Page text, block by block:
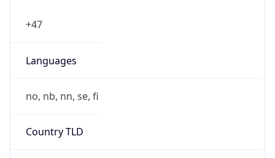
+47
Languages
no, nb, nn, se, fi
Country TLD